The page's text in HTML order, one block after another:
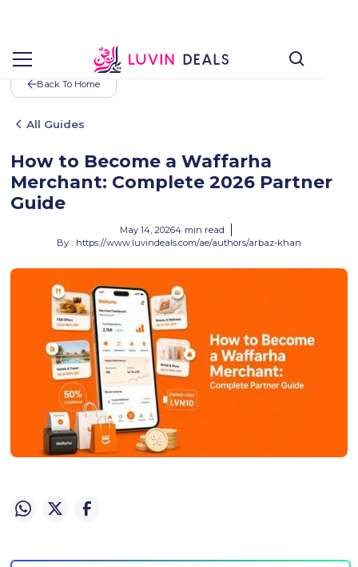
Back To Home
All Guides
How to Become a Waffarha
Merchant: Complete 2026 Partner
Guide
May 14, 20264 min read
By : https://www.luvindeals.com/ae/authors/arbaz-khan